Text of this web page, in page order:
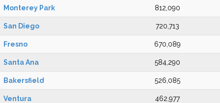
Monterey Park 812,090
San Diego 720,713
Fresno 670,089
Santa Ana 584,290
Bakersfield 526,085
Ventura 462,977